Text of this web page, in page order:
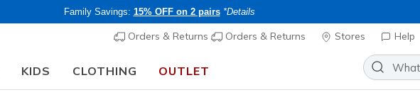
Family Savings: 15% OFF on 2 pairs *Details
Orders & Returns Orders & Returns Stores Help
KIDS CLOTHING OUTLET